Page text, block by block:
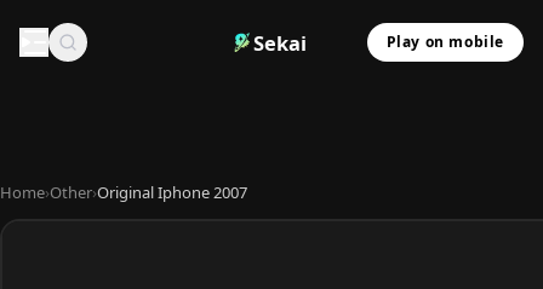
Sekai Play on mobile
Home›Other›Original Iphone 2007